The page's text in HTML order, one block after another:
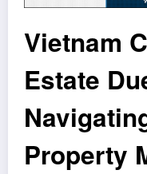
Vietnam
Estate
Property